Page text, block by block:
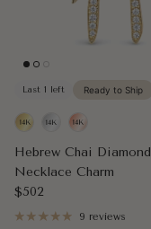
Last 1 left Ready to Ship
Hebrew Chai Diamond
Necklace Charm
Regular price
$502
9 reviews